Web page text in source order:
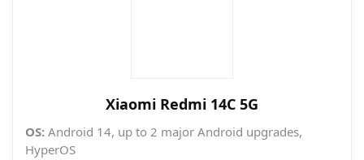
Xiaomi Redmi 14C 5G
OS: Android 14, up to 2 major Android upgrades,
HyperOS